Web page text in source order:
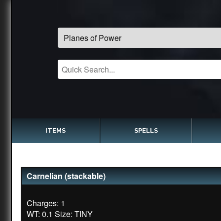
ITEMS SPELLS
Carnelian (stackable)
Charges: 1
WT: 0.1 Size: TINY